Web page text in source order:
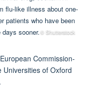
© Shutterstock
Commission-
Universities of Oxford